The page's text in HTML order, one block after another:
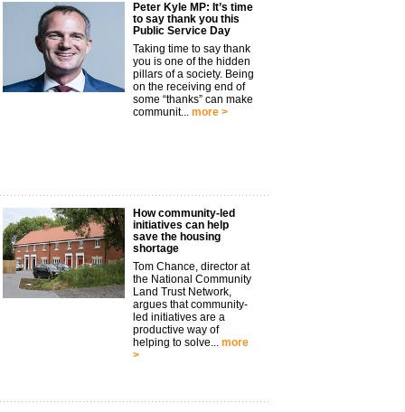
Peter Kyle MP: It’s time
to say thank you this
Public Service Day
Taking time to say thank
you is one of the hidden
pillars of a society. Being
on the receiving end of
some “thanks” can make
communit... more >
How community-led
initiatives can help
save the housing
shortage
Tom Chance, director at
the National Community
Land Trust Network,
argues that community-
led initiatives are a
productive way of
helping to solve... more
>